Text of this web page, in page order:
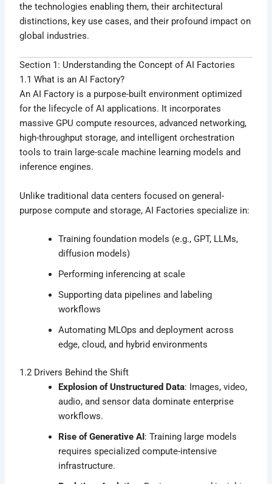
the technologies enabling them, their architectural
distinctions, key use cases, and their profound impact on
global industries.
Section 1: Understanding the Concept of AI Factories
1.1 What is an AI Factory?
An AI Factory is a purpose-built environment optimized
for the lifecycle of AI applications. It incorporates
massive GPU compute resources, advanced networking,
high-throughput storage, and intelligent orchestration
tools to train large-scale machine learning models and
inference engines.
Unlike traditional data centers focused on general-
purpose compute and storage, AI Factories specialize in:
Training foundation models (e.g., GPT, LLMs,
diffusion models)
Performing inferencing at scale
Supporting data pipelines and labeling
workflows
Automating MLOps and deployment across
edge, cloud, and hybrid environments
1.2 Drivers Behind the Shift
Explosion of Unstructured Data: Images, video,
audio, and sensor data dominate enterprise
workflows.
Rise of Generative AI: Training large models
requires specialized compute-intensive
infrastructure.